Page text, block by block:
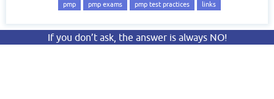
pmp pmp exams pmp test practices links
If you don’t ask, the answer is always NO!